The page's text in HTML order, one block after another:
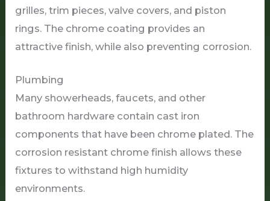
grilles, trim pieces, valve covers, and piston
rings. The chrome coating provides an
attractive finish, while also preventing corrosion.
Plumbing
Many showerheads, faucets, and other
bathroom hardware contain cast iron
components that have been chrome plated. The
corrosion resistant chrome finish allows these
fixtures to withstand high humidity
environments.